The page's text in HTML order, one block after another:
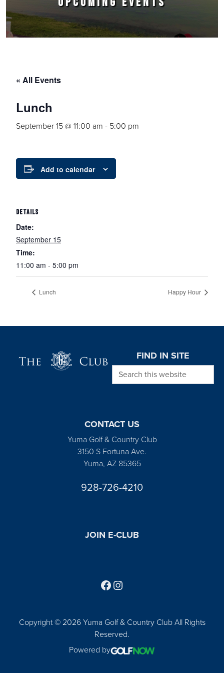
« All Events
Lunch
September 15 @ 11:00 am - 5:00 pm
Add to calendar
DETAILS
Date:
September 15
Time:
11:00 am - 5:00 pm
Lunch Happy Hour
FIND IN SITE
Search this website
CONTACT US
Yuma Golf & Country Club
3150 S Fortuna Ave.
Yuma, AZ 85365
928-726-4210
JOIN E-CLUB
Copyright © 2026 Yuma Golf & Country Club All Rights
Reserved.
Powered by
Follow us on Facebook
Find us on Instagram